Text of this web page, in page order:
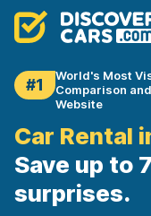
#1
World's Most
Comparison
Website
Car Rental
Save up to
surprises.